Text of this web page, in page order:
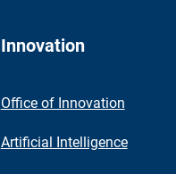
Innovation
Office of Innovation
Artificial Intelligence